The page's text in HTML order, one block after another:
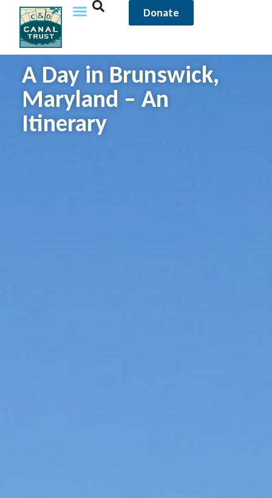
Donate
A Day in Brunswick,
Maryland – An
Itinerary